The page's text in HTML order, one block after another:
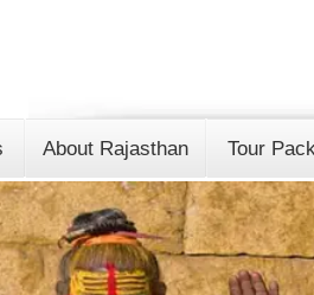
About Rajasthan Tour